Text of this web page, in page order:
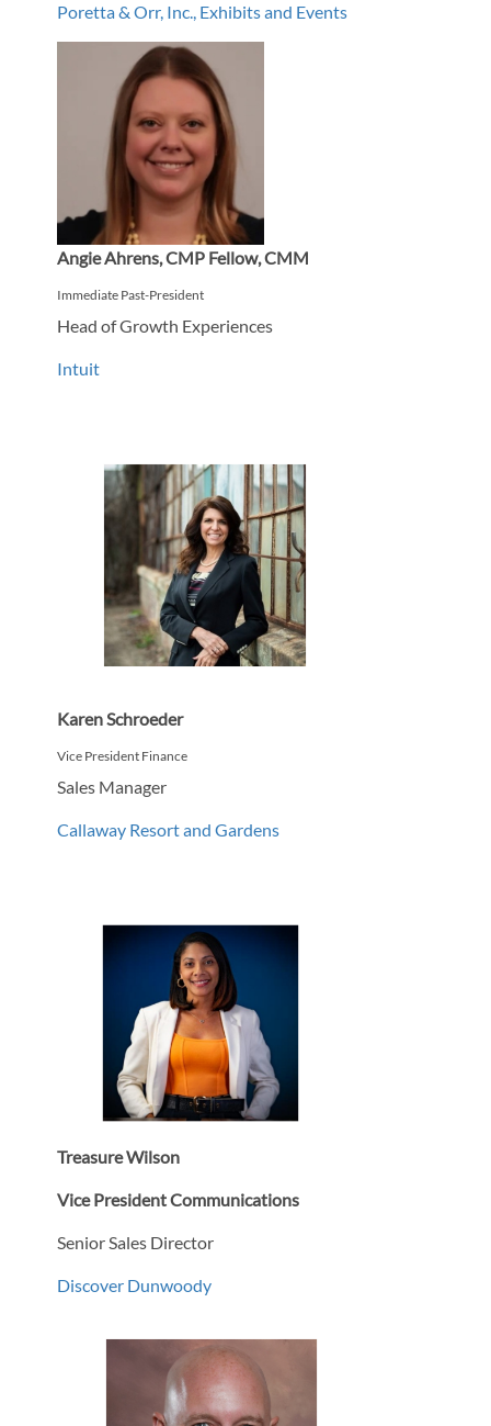
Poretta & Orr, Inc., Exhibits and Events
Angie Ahrens, CMP Fellow, CMM
Immediate Past-President
Head of Growth Experiences
Intuit
Karen Schroeder
Vice President Finance
Sales Manager
Callaway Resort and Gardens
Treasure Wilson
Vice President Communications
Senior Sales Director
Discover Dunwoody